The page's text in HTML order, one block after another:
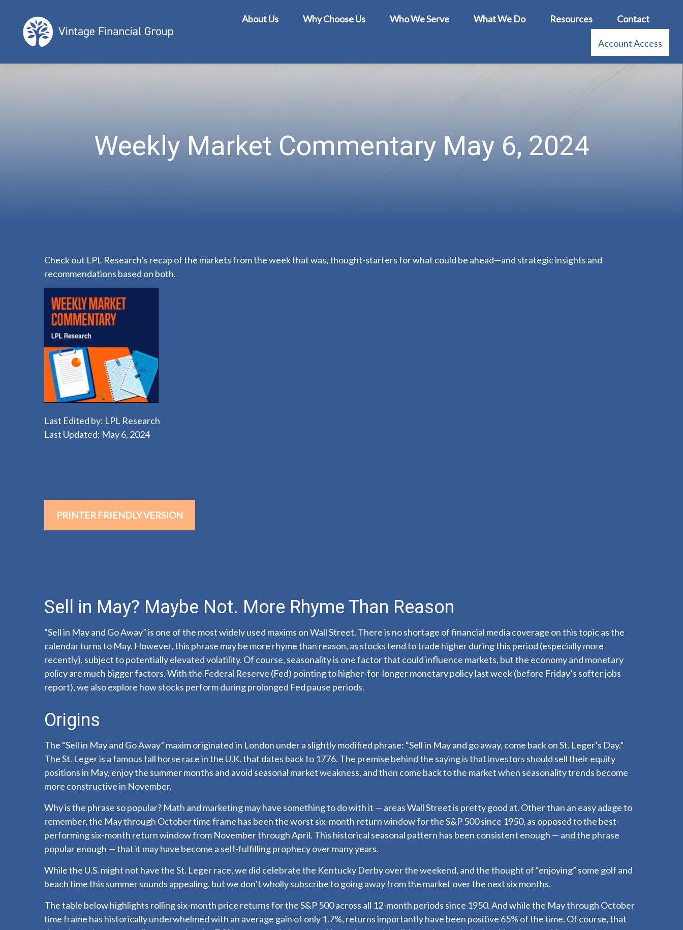
About Us Why Choose Us Who We Serve What We Do Resources Contact
Account Access
Weekly Market Commentary May 6, 2024
Check out LPL Research’s recap of the markets from the week that was, thought-starters for what could be ahead—and strategic insights and
recommendations based on both.
Last Edited by: LPL Research
Last Updated: May 6, 2024
PRINTER FRIENDLY VERSION
Sell in May? Maybe Not. More Rhyme Than Reason
“Sell in May and Go Away” is one of the most widely used maxims on Wall Street. There is no shortage of financial media coverage on this topic as the
calendar turns to May. However, this phrase may be more rhyme than reason, as stocks tend to trade higher during this period (especially more
recently), subject to potentially elevated volatility. Of course, seasonality is one factor that could influence markets, but the economy and monetary
policy are much bigger factors. With the Federal Reserve (Fed) pointing to higher-for-longer monetary policy last week (before Friday’s softer jobs
report), we also explore how stocks perform during prolonged Fed pause periods.
Origins
The “Sell in May and Go Away” maxim originated in London under a slightly modified phrase: “Sell in May and go away, come back on St. Leger’s Day.”
The St. Leger is a famous fall horse race in the U.K. that dates back to 1776. The premise behind the saying is that investors should sell their equity
positions in May, enjoy the summer months and avoid seasonal market weakness, and then come back to the market when seasonality trends become
more constructive in November.
Why is the phrase so popular? Math and marketing may have something to do with it — areas Wall Street is pretty good at. Other than an easy adage to
remember, the May through October time frame has been the worst six-month return window for the S&P 500 since 1950, as opposed to the best-
performing six-month return window from November through April. This historical seasonal pattern has been consistent enough — and the phrase
popular enough — that it may have become a self-fulfilling prophecy over many years.
While the U.S. might not have the St. Leger race, we did celebrate the Kentucky Derby over the weekend, and the thought of “enjoying” some golf and
beach time this summer sounds appealing, but we don’t wholly subscribe to going away from the market over the next six months.
The table below highlights rolling six-month price returns for the S&P 500 across all 12-month periods since 1950. And while the May through October
time frame has historically underwhelmed with an average gain of only 1.7%, returns importantly have been positive 65% of the time. Of course, that